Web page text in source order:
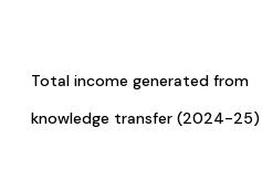
Total income generated from
knowledge transfer (2024-25)